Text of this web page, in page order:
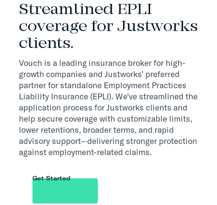
Streamlined EPLI
coverage for Justworks
clients.
Vouch is a leading insurance broker for high-
growth companies and Justworks’ preferred
partner for standalone Employment Practices
Liability Insurance (EPLI). We’ve streamlined the
application process for Justworks clients and
help secure coverage with customizable limits,
lower retentions, broader terms, and rapid
advisory support—delivering stronger protection
against employment-related claims.
Get Started